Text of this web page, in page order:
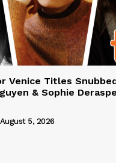
Venice Titles
& Sophie
August 5, 2026